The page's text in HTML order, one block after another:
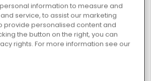
Si Hantu
information to measure and
service, to assist our marketing
provide personalised content and
the button on the right, you can
rights. For more information see our